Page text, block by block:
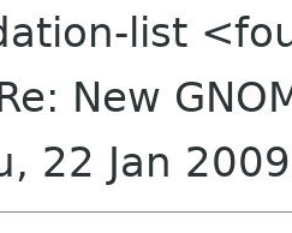
list
New
22 Jan